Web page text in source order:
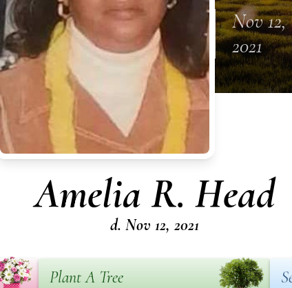
Nov 12,
2021
Amelia R. Head
d. Nov 12, 2021
Plant A Tree